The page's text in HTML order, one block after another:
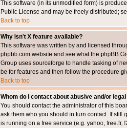
This software (in its unmodified form) is
Public License and may be freely distributed;
Back to top
Why isn't X feature available?
This software was written by and licensed
phpbb.com website and see what the phpBB
Group uses sourceforge to handle tasking of
be for features and then follow the procedure
Back to top
Whom do I contact about abusive and/or
You should contact the administrator of this
ask them who you should in turn contact. If still
is running on a free service (e.g. yahoo, free.fr,